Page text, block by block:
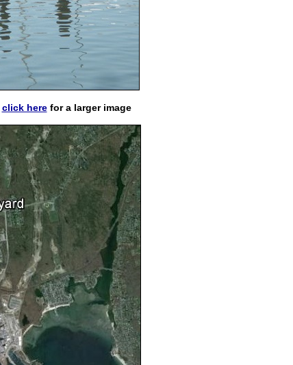
click herefor a larger image